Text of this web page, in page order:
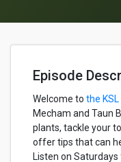
Episode
Welcome to the
Mecham and Taun
plants, tackle your
offer tips that can
Listen on